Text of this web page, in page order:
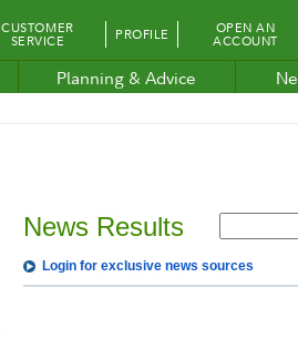
CUSTOMER
SERVICE PROFILE OPEN AN
ACCOUNT
Planning & Advice
News Results
Login for exclusive news sources